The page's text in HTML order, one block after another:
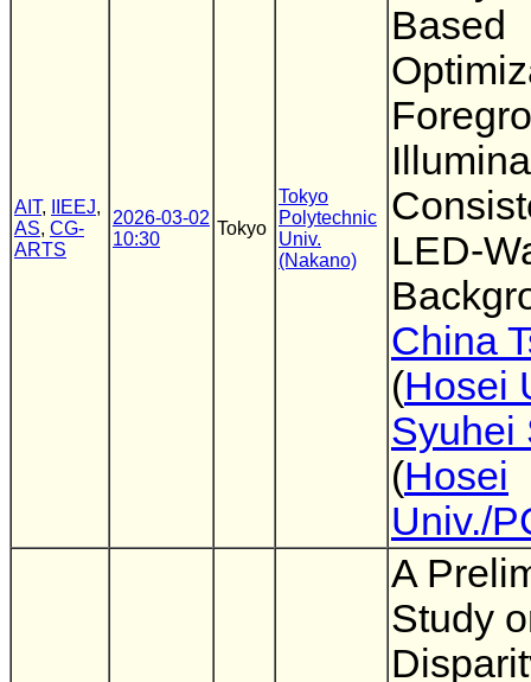
AIT, IIEEJ,
AS, CG-
ARTS
2026-03-02
10:30
Tokyo
Tokyo
Polytechnic
Univ.
(Nakano)
Based
LED-
China
(Hosei
Syuhei
(Hosei
Univ./
A
Study